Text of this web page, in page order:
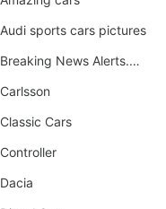
Audi sports cars pictures
Breaking News Alerts.News Real Time.News in News
Carlsson
Classic Cars
Controller
Dacia